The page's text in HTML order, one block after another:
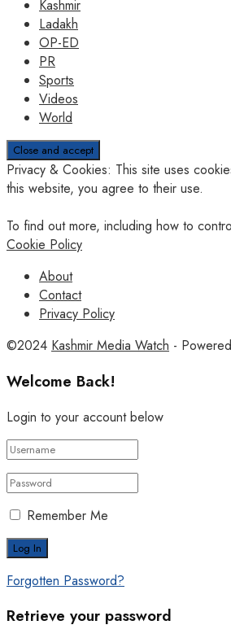
Kashmir
Ladakh
OP-ED
PR
Sports
Videos
World
Privacy & Cookies: This site uses
this website, you agree to their use.
To find out more, including how to
Cookie Policy
About
Contact
Privacy Policy
©2024 Kashmir Media Watch -
Welcome Back!
Login to your account below
Remember Me
Forgotten Password?
Retrieve your password